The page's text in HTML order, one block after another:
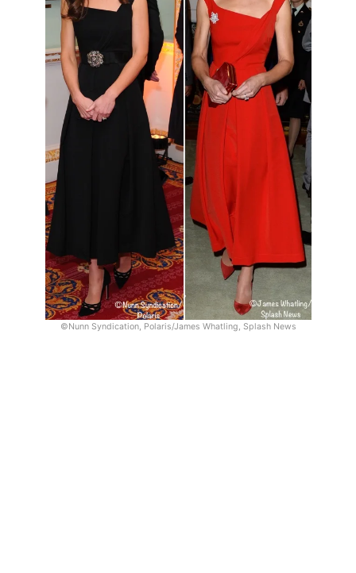
©Nunn Syndication, Polaris/James Whatling, Splash News